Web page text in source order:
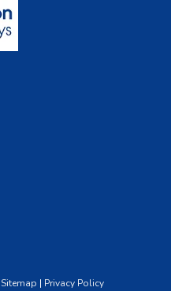
Sitemap | Privacy Policy